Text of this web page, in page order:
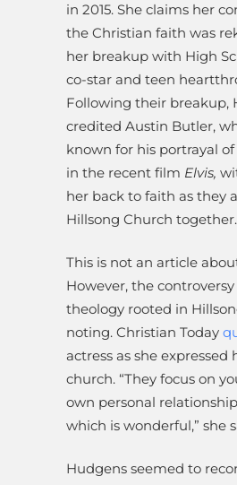
in 2015. She claims her
the Christian faith was
her breakup with High
co-star and teen
Following their breakup,
credited Austin Butler,
known for his portrayal of
in the recent film Elvis,
her back to faith as they
Hillsong Church together.
This is not an article
However, the
theology rooted in
noting. Christian Today
actress as she expressed
church. “They focus on
own personal
which is wonderful,” she
Hudgens seemed to